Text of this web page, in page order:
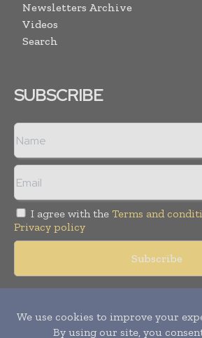
Newsletters Archive
Videos
Search
SUBSCRIBE
I agree with the Terms and
Privacy policy
reserved. Publication of Leo